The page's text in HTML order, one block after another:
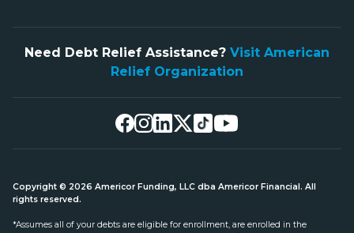
Need Debt Relief Assistance? Visit American
Relief Organization
Copyright © 2026 Americor Funding, LLC dba Americor Financial. All
rights reserved.
*Assumes all of your debts are eligible for enrollment, are enrolled in the